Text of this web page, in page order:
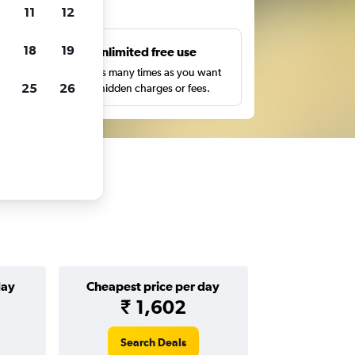
Unlimited free use
Search as many times as you want
with no hidden charges or fees.
Cheapest price per day
₹ 1,602
Search Deals
11 12
18 19
25 26